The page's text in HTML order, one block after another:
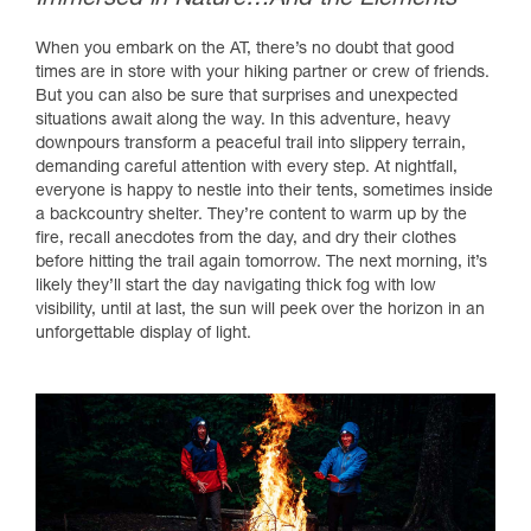
When you embark on the AT, there’s no doubt that good
times are in store with your hiking partner or crew of friends.
But you can also be sure that surprises and unexpected
situations await along the way. In this adventure, heavy
downpours transform a peaceful trail into slippery terrain,
demanding careful attention with every step. At nightfall,
everyone is happy to nestle into their tents, sometimes inside
a backcountry shelter. They’re content to warm up by the
fire, recall anecdotes from the day, and dry their clothes
before hitting the trail again tomorrow. The next morning, it’s
likely they’ll start the day navigating thick fog with low
visibility, until at last, the sun will peek over the horizon in an
unforgettable display of light.